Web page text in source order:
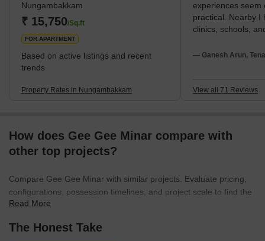
parts of Chennai. Its proximity to the airport makes it easy to
reach this locality from any dis
Nungambakkam
₹ 15,750/Sq.ft
FOR APARTMENT
Based on active listings and recent
trends
Property Rates in Nungambakkam
experiences seem
practical. Nearby I
clinics, schools,
with my family. I
rapid repair is
— Ganesh Arun,
View all 71 Reviews
How does Gee Gee Minar compare with
other top projects?
Compare Gee Gee Minar with similar projects. Evaluate pricing,
configurations, possession timelines, and project scale to find the
best fit for your needs.
Read More
The Honest Take